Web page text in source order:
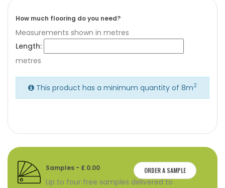
How much flooring do you need?
Measurements shown in metres
Length:
metres
This product has a minimum quantity of 8m2
Samples - £ 0.00
Up to four free samples delivered to
ORDER A SAMPLE